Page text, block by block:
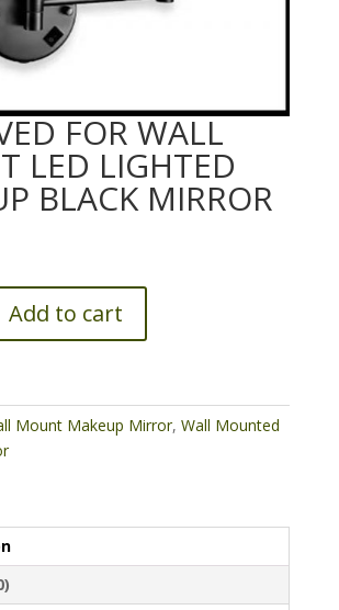
FOR WALL
LED LIGHTED
BLACK MIRROR
Add to cart
Mount Makeup Mirror, Wall Mounted